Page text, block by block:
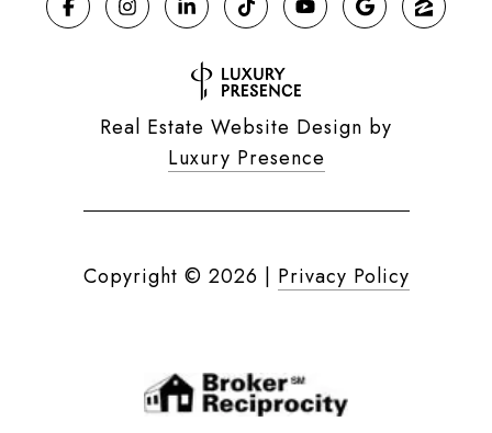
Real Estate Website Design by
Luxury Presence
Copyright © 2026 | Privacy Policy